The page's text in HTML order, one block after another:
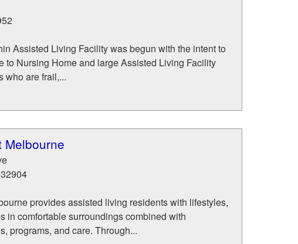
Assisted Living Facility was begun with the intent to
to Nursing Home and large Assisted Living Facility
who are frail,...
Melbourne
32904
provides assisted living residents with lifestyles,
in comfortable surroundings combined with
programs, and care. Through...